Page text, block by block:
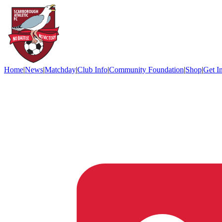
Home|News|Matchday|Club Info|Community Foundation|Shop|Get